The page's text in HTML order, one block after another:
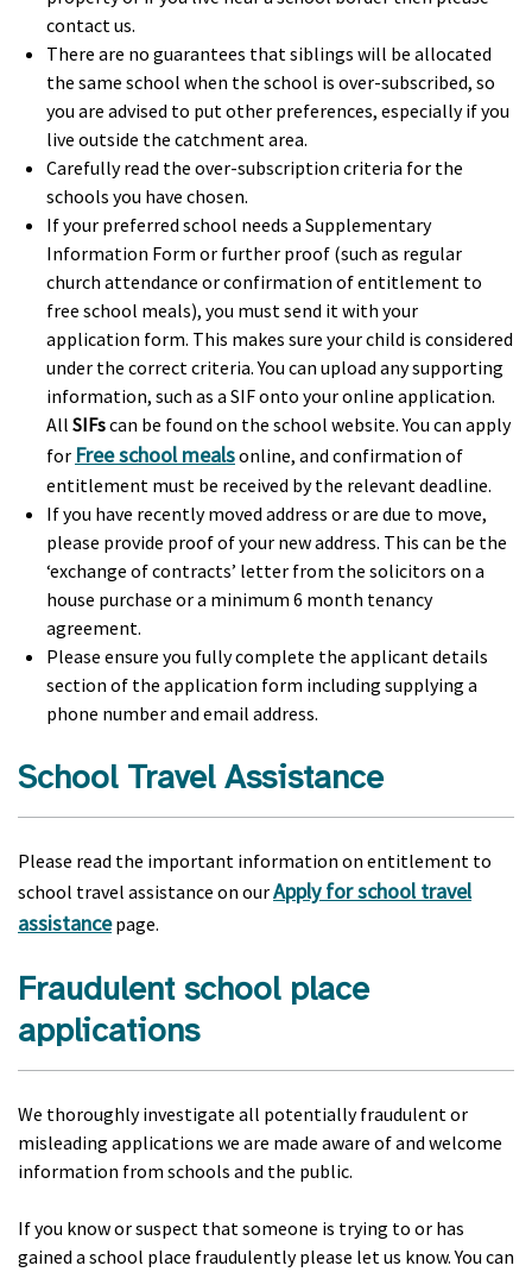
contact us.
There are no guarantees that siblings will be allocated
the same school when the school is over-subscribed, so
you are advised to put other preferences, especially if you
live outside the catchment area.
Carefully read the over-subscription criteria for the
schools you have chosen.
If your preferred school needs a Supplementary
Information Form or further proof (such as regular
church attendance or confirmation of entitlement to
free school meals), you must send it with your
application form. This makes sure your child is considered
under the correct criteria. You can upload any supporting
information, such as a SIF onto your online application.
All SIFscan be found on the school website. You can apply
for Free school mealsonline, and confirmation of
entitlement must be received by the relevant deadline.
If you have recently moved address or are due to move,
please provide proof of your new address. This can be the
‘exchange of contracts’ letter from the solicitors on a
house purchase or a minimum 6 month tenancy
agreement.
Please ensure you fully complete the applicant details
section of the application form including supplying a
phone number and email address.
School Travel Assistance
Please read the important information on entitlement to
school travel assistance on ourApply for school travel
assistancepage.
Fraudulent school place
applications
We thoroughly investigate all potentially fraudulent or
misleading applications we are made aware of and welcome
information from schools and the public.
If you know or suspect that someone is trying to or has
gained a school place fraudulently please let us know. You can